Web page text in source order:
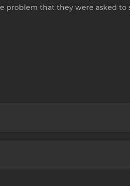
problem that they were asked to